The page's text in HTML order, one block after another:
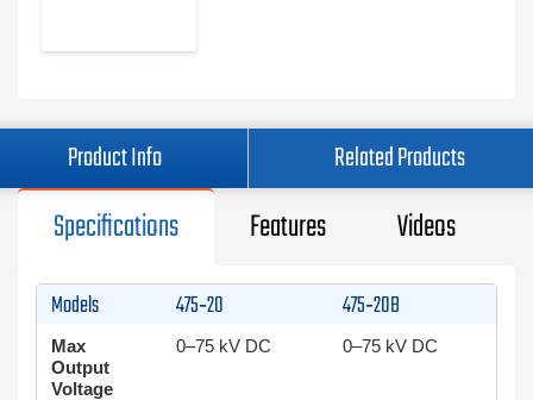
Product Info Related Products
Specifications Features Videos
Models 475‑20 475‑20B
Max
Output
Voltage
0–75 kV DC 0–75 kV DC